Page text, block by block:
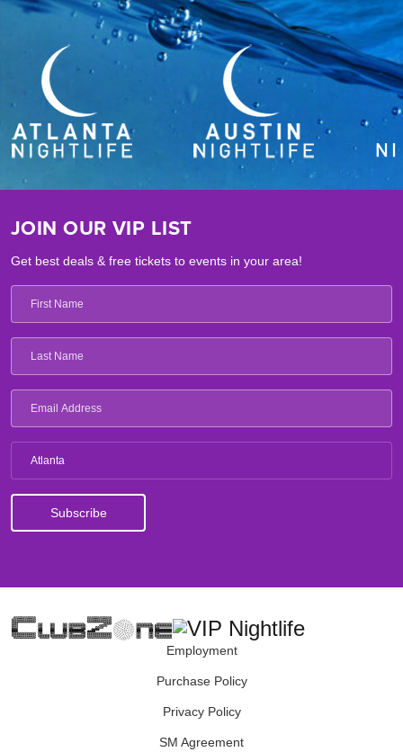
JOIN OUR VIP LIST
Get best deals & free tickets to events in your area!
Atlanta
Employment
Purchase Policy
Privacy Policy
SM Agreement